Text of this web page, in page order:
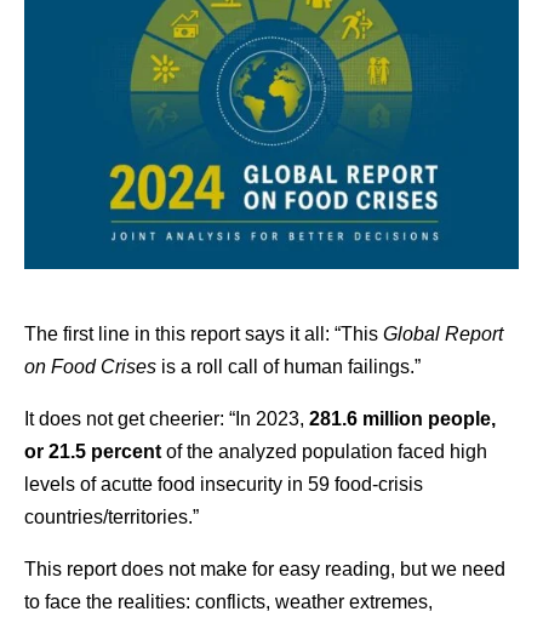
The first line in this report says it all: “This Global Report
on Food Crises is a roll call of human failings.”
It does not get cheerier: “In 2023, 281.6 million people,
or 21.5 percent of the analyzed population faced high
levels of acutte food insecurity in 59 food-crisis
countries/territories.”
This report does not make for easy reading, but we need
to face the realities: conflicts, weather extremes,